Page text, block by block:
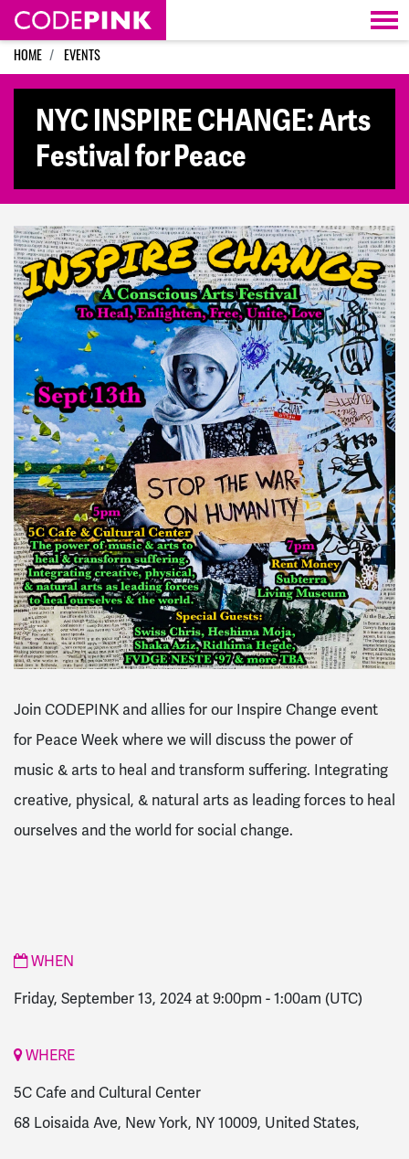
Skip navigation
HOME EVENTS
NYC INSPIRE CHANGE: Arts
Festival for Peace
Join CODEPINK and allies for our Inspire Change event
for Peace Week where we will discuss the power of
music & arts to heal and transform suffering. Integrating
creative, physical, & natural arts as leading forces to heal
ourselves and the world for social change.
WHEN
Friday, September 13, 2024 at 9:00pm - 1:00am (UTC)
WHERE
5C Cafe and Cultural Center
68 Loisaida Ave, New York, NY 10009, United States,